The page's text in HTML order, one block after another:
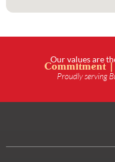
Our values are
Commitment
Proudly serving